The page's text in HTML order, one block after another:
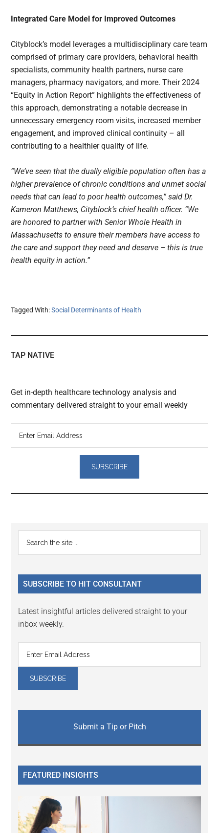
Integrated Care Model for Improved Outcomes
Cityblock’s model leverages a multidisciplinary care team
comprised of primary care providers, behavioral health
specialists, community health partners, nurse care
managers, pharmacy navigators, and more. Their 2024
“Equity in Action Report” highlights the effectiveness of
this approach, demonstrating a notable decrease in
unnecessary emergency room visits, increased member
engagement, and improved clinical continuity – all
contributing to a healthier quality of life.
“We’ve seen that the dually eligible population often has a
higher prevalence of chronic conditions and unmet social
needs that can lead to poor health outcomes,” said Dr.
Kameron Matthews, Cityblock’s chief health officer. “We
are honored to partner with Senior Whole Health in
Massachusetts to ensure their members have access to
the care and support they need and deserve – this is true
health equity in action.”
Tagged With:Social Determinants of Health
TAP NATIVE
Get in-depth healthcare technology analysis and
commentary delivered straight to your email weekly
Reader
Interactions
Primary
Sidebar
...
SUBSCRIBE TO HIT CONSULTANT
Latest insightful articles delivered straight to your
inbox weekly.
Submit a Tip or Pitch
FEATURED INSIGHTS